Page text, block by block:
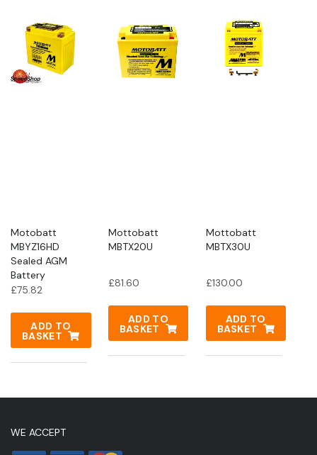
Motobatt
MBYZ16HD
Sealed AGM
Battery
£75.82
ADD TO
BASKET
Mottobatt
MBTX20U
£81.60
ADD TO
BASKET
Mottobatt
MBTX30U
£130.00
ADD TO
BASKET
WE ACCEPT